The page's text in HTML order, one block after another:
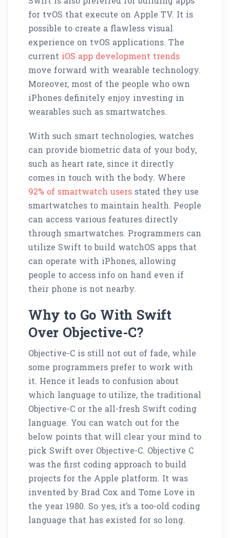
for tvOS that execute on Apple TV. It is
possible to create a flawless visual
experience on tvOS applications. The
current iOS app development trends
move forward with wearable technology.
Moreover, most of the people who own
iPhones definitely enjoy investing in
wearables such as smartwatches.
With such smart technologies, watches
can provide biometric data of your body,
such as heart rate, since it directly
comes in touch with the body. Where
92% of smartwatch users stated they use
smartwatches to maintain health. People
can access various features directly
through smartwatches. Programmers can
utilize Swift to build watchOS apps that
can operate with iPhones, allowing
people to access info on hand even if
their phone is not nearby.
Why to Go With Swift
Over Objective-C?
Objective-C is still not out of fade, while
some programmers prefer to work with
it. Hence it leads to confusion about
which language to utilize, the traditional
Objective-C or the all-fresh Swift coding
language. You can watch out for the
below points that will clear your mind to
pick Swift over Objective-C. Objective C
was the first coding approach to build
projects for the Apple platform. It was
invented by Brad Cox and Tome Love in
the year 1980. So yes, it’s a too-old coding
language that has existed for so long.